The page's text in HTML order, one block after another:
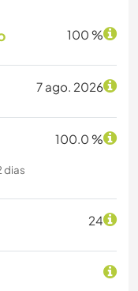
100 %
7 ago. 2026
100.0 %
dias
24